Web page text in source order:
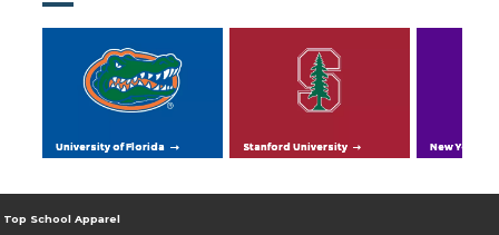
University of Florida Stanford University New York
Top School Apparel